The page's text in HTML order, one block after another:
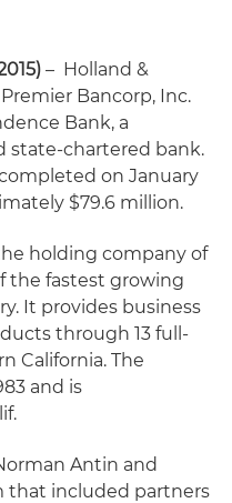
– Holland &
Bancorp, Inc.
Bank, a
state-chartered bank.
on January
$79.6 million.
holding company of
the fastest growing
It provides business
through 13 full-
California. The
and is
Antin and
that included partners